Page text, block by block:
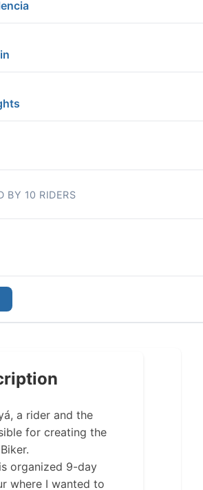
BY 10 RIDERS
a rider and the
for creating the
organized 9-day
where I wanted to